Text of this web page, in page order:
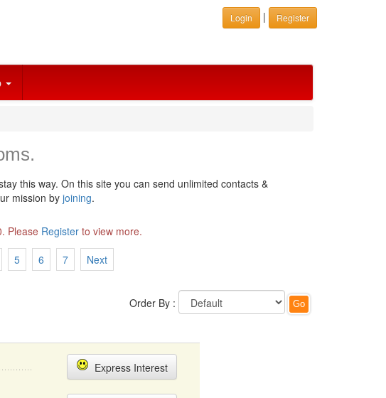
Login | Register
this way. On this site you can send unlimited contacts &
mission by joining.
Please Registerto view more.
5 6 7 Next
Order By :
Express Interest